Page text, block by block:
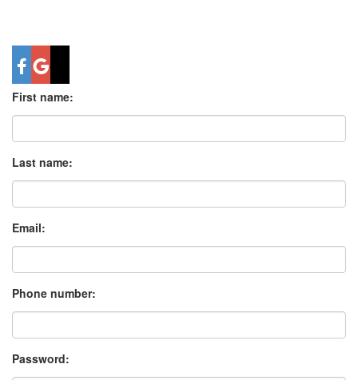
First name:
Last name:
Email:
Phone number:
Password: